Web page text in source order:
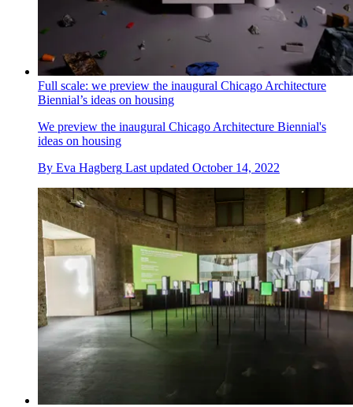
Full scale: we preview the inaugural Chicago Architecture
Biennial’s ideas on housing
We preview the inaugural Chicago Architecture Biennial's
ideas on housing
By Eva Hagberg Last updated October 14, 2022